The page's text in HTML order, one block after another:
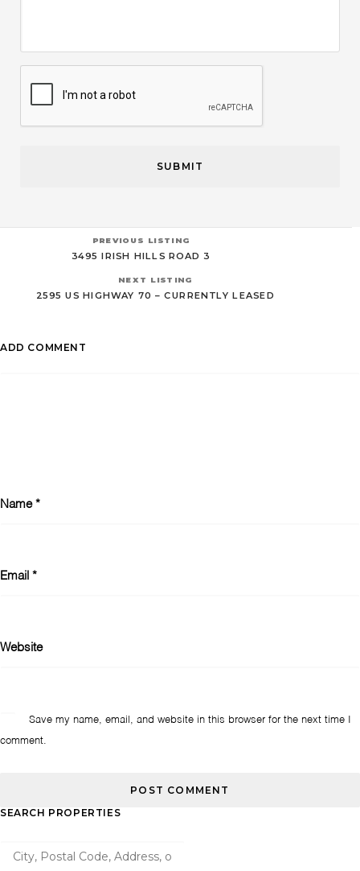
PREVIOUS LISTING
3495 IRISH HILLS ROAD 3
NEXT LISTING
2595 US HIGHWAY 70 – CURRENTLY LEASED
ADD COMMENT
Name *
Email *
Website
Save my name, email, and website in this browser for the next time I
comment.
SEARCH PROPERTIES